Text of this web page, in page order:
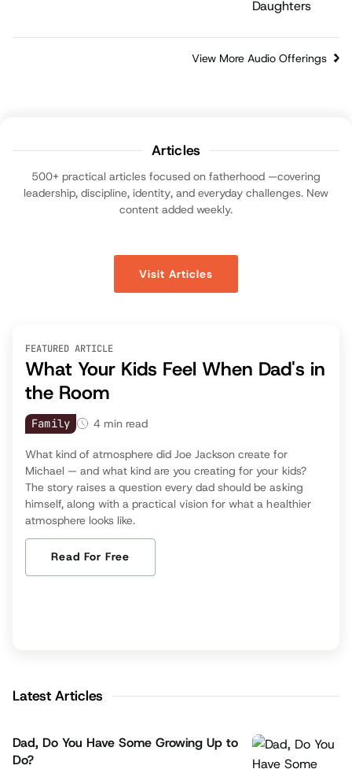
View More Audio Offerings
Articles
500+ practical articles focused on fatherhood —covering
leadership, discipline, identity, and everyday challenges. New
content added weekly.
Visit Articles
FEATURED ARTICLE
What Your Kids Feel When Dad's in
the Room
Family 4 min read
What kind of atmosphere did Joe Jackson create for
Michael — and what kind are you creating for your kids?
The story raises a question every dad should be asking
himself, along with a practical vision for what a healthier
atmosphere looks like.
Read For Free
Latest Articles
Dad, Do You Have Some Growing Up to
Do?